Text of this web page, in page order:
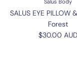
Salus Body
SALUS EYE PILLOW
Forest
Regular price
$30.00 AUD